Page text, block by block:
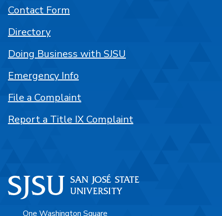
One Washington Square
Contact Form
Directory
Doing Business with SJSU
Emergency Info
File a Complaint
Report a Title IX Complaint